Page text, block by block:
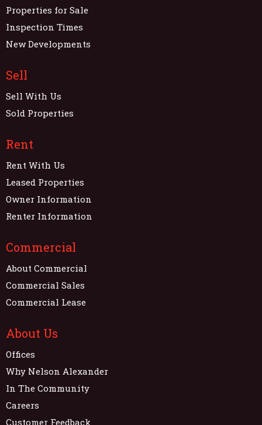
Properties for Sale
Inspection Times
New Developments
Sell
Sell With Us
Sold Properties
Rent
Rent With Us
Leased Properties
Owner Information
Renter Information
Commercial
About Commercial
Commercial Sales
Commercial Lease
About Us
Offices
Why Nelson Alexander
In The Community
Careers
Customer Feedback